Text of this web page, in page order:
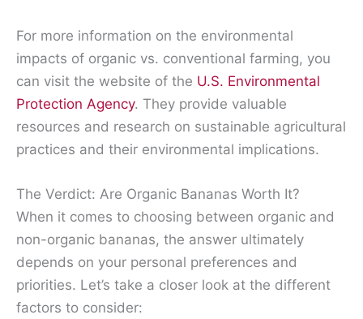
For more information on the environmental
impacts of organic vs. conventional farming, you
can visit the website of the U.S. Environmental
Protection Agency. They provide valuable
resources and research on sustainable agricultural
practices and their environmental implications.
The Verdict: Are Organic Bananas Worth It?
When it comes to choosing between organic and
non-organic bananas, the answer ultimately
depends on your personal preferences and
priorities. Let’s take a closer look at the different
factors to consider: